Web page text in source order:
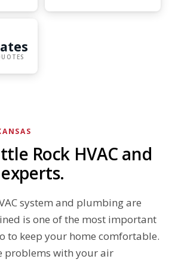
Rock HVAC and
system and plumbing are
is one of the most important
to keep your home comfortable.
problems with your air